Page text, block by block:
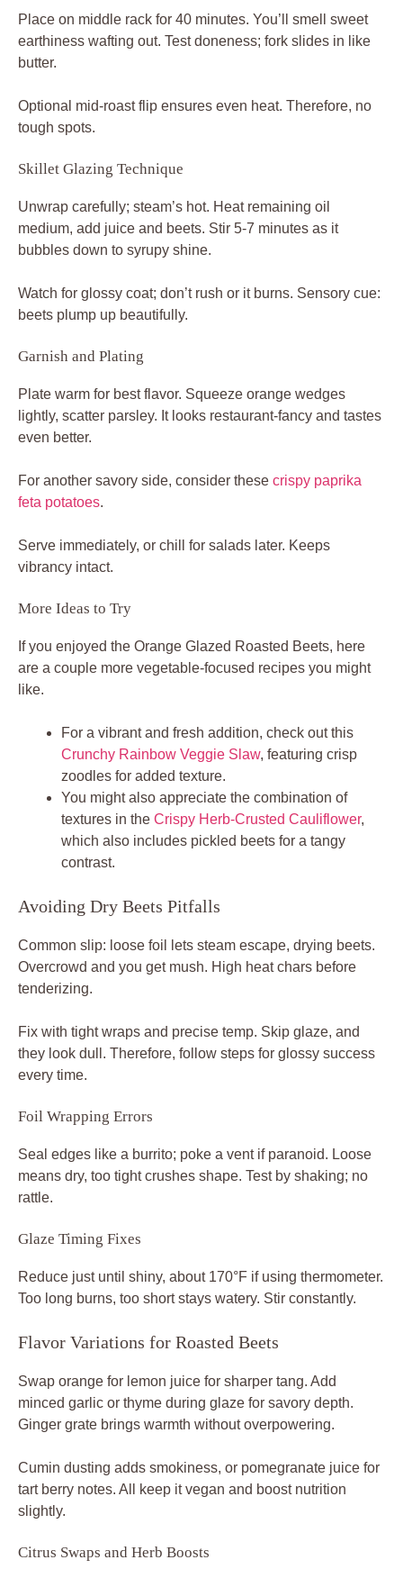
Place on middle rack for 40 minutes. You’ll smell sweet
earthiness wafting out. Test doneness; fork slides in like
butter.
Optional mid-roast flip ensures even heat. Therefore, no
tough spots.
Skillet Glazing Technique
Unwrap carefully; steam’s hot. Heat remaining oil
medium, add juice and beets. Stir 5-7 minutes as it
bubbles down to syrupy shine.
Watch for glossy coat; don’t rush or it burns. Sensory cue:
beets plump up beautifully.
Garnish and Plating
Plate warm for best flavor. Squeeze orange wedges
lightly, scatter parsley. It looks restaurant-fancy and tastes
even better.
For another savory side, consider these crispy paprika
feta potatoes.
Serve immediately, or chill for salads later. Keeps
vibrancy intact.
More Ideas to Try
If you enjoyed the Orange Glazed Roasted Beets, here
are a couple more vegetable-focused recipes you might
like.
For a vibrant and fresh addition, check out this
Crunchy Rainbow Veggie Slaw, featuring crisp
zoodles for added texture.
You might also appreciate the combination of
textures in the Crispy Herb-Crusted Cauliflower,
which also includes pickled beets for a tangy
contrast.
Avoiding Dry Beets Pitfalls
Common slip: loose foil lets steam escape, drying beets.
Overcrowd and you get mush. High heat chars before
tenderizing.
Fix with tight wraps and precise temp. Skip glaze, and
they look dull. Therefore, follow steps for glossy success
every time.
Foil Wrapping Errors
Seal edges like a burrito; poke a vent if paranoid. Loose
means dry, too tight crushes shape. Test by shaking; no
rattle.
Glaze Timing Fixes
Reduce just until shiny, about 170°F if using thermometer.
Too long burns, too short stays watery. Stir constantly.
Flavor Variations for Roasted Beets
Swap orange for lemon juice for sharper tang. Add
minced garlic or thyme during glaze for savory depth.
Ginger grate brings warmth without overpowering.
Cumin dusting adds smokiness, or pomegranate juice for
tart berry notes. All keep it vegan and boost nutrition
slightly.
Citrus Swaps and Herb Boosts